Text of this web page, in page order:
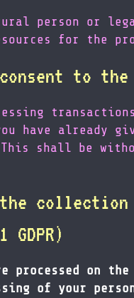
person or
for the
to
have already
shall be
processed on
of your